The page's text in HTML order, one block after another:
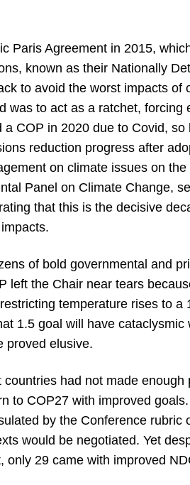
Paris Agreement in 2015,
known as their Nationally
to avoid the worst impacts
was to act as a ratchet,
COP in 2020 due to Covid,
reduction progress after
on climate issues on
Panel on Climate Change,
that this is the decisive
of bold governmental and
left the Chair near tears
temperature rises to
1.5 goal will have
proved elusive.
had not made
to COP27 with improved
by the Conference rubric
would be negotiated. Yet
only 29 came with improved